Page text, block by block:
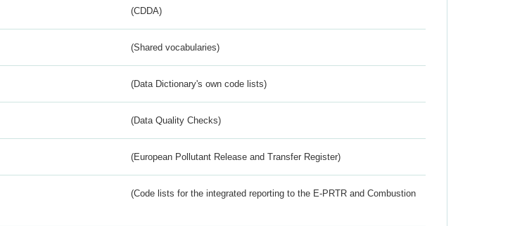
(CDDA)
(Shared vocabularies)
(Data Dictionary's own code lists)
(Data Quality Checks)
(European Pollutant Release and Transfer Register)
(Code lists for the integrated reporting to the E-PRTR and Combustion